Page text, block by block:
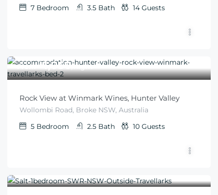
7 Bedroom 3.5 Bath 14 Guests
From $1,050/night
Rock View at Winmark Wines, Hunter Valley
Wollombi Road, Broke NSW, Australia
5 Bedroom 2.5 Bath 10 Guests